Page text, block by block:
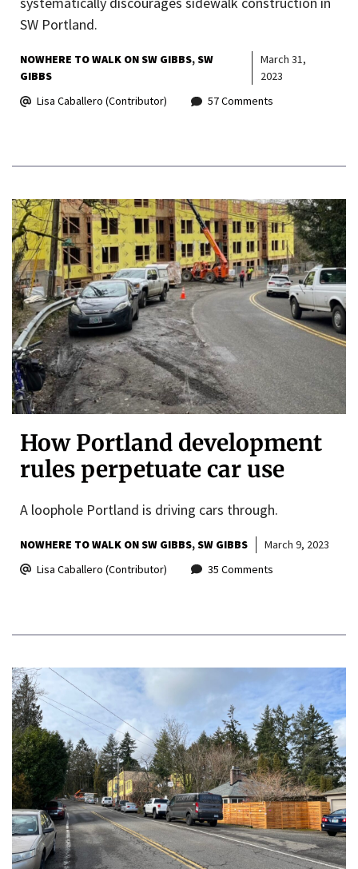
SW Portland.
NOWHERE TO WALK ON SW GIBBS SW
GIBBS
March 31,
2023
Lisa Caballero (Contributor)
57 Comments
How Portland development
rules perpetuate car use
A loophole Portland is driving cars through.
NOWHERE TO WALK ON SW GIBBS SW GIBBS
March 9, 2023
Lisa Caballero (Contributor)
35 Comments